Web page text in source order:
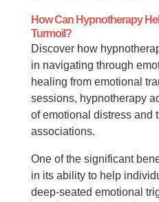
How Can Hypnotherapy
Turmoil?
Discover how
in navigating through
healing from emotional
sessions, hypnotherapy
of emotional distress and
associations.
One of the significant
in its ability to help
deep-seated emotional